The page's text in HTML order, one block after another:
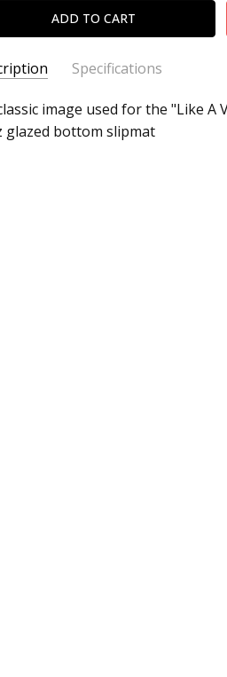
Specifications
Like A Virgin
Madonna
image used for the "Like
glazed bottom slipmat